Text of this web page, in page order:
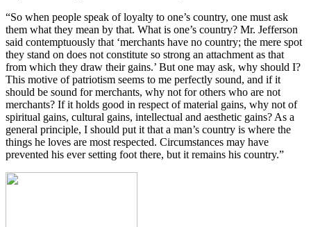
“So when people speak of loyalty to one’s country, one must ask
them what they mean by that. What is one’s country? Mr. Jefferson
said contemptuously that ‘merchants have no country; the mere spot
they stand on does not constitute so strong an attachment as that
from which they draw their gains.’ But one may ask, why should I?
This motive of patriotism seems to me perfectly sound, and if it
should be sound for merchants, why not for others who are not
merchants? If it holds good in respect of material gains, why not of
spiritual gains, cultural gains, intellectual and aesthetic gains? As a
general principle, I should put it that a man’s country is where the
things he loves are most respected. Circumstances may have
prevented his ever setting foot there, but it remains his country.”